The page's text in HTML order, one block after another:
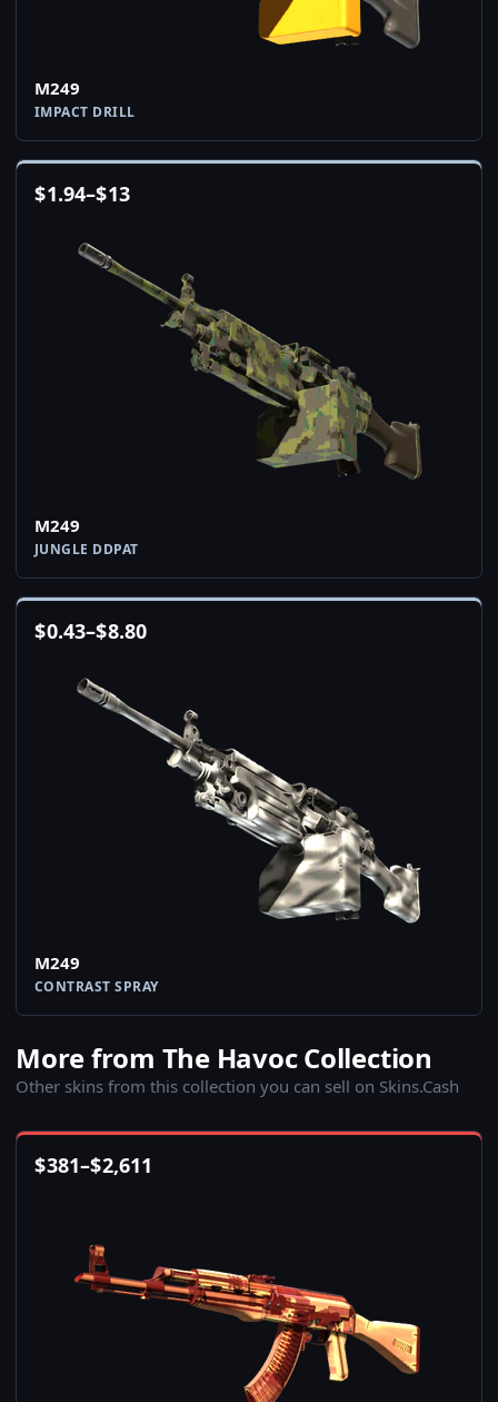
M249
IMPACT DRILL
$1.94–$13
M249
JUNGLE DDPAT
$0.43–$8.80
M249
CONTRAST SPRAY
More from The Havoc Collection
Other skins from this collection you can sell on Skins.Cash
$381–$2,611